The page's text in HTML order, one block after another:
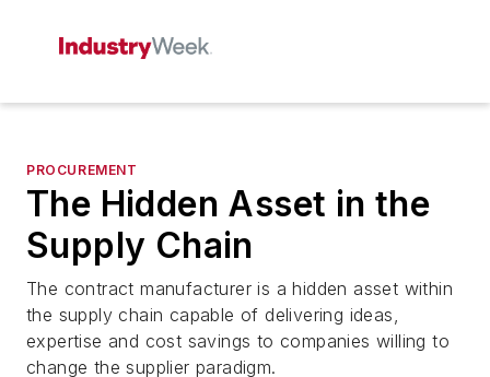
PROCUREMENT
The Hidden Asset in the
Supply Chain
The contract manufacturer is a hidden asset within
the supply chain capable of delivering ideas,
expertise and cost savings to companies willing to
change the supplier paradigm.